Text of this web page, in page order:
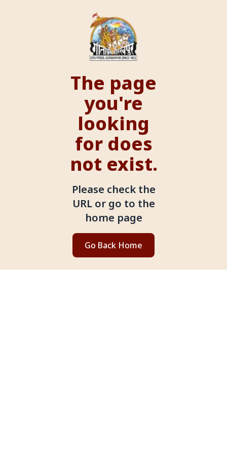
The page
you're
looking
for does
not exist.
Please check the
URL or go to the
home page
Go Back Home